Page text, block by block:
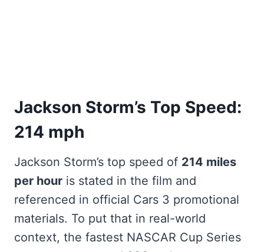
Jackson Storm’s Top Speed:
214 mph
Jackson Storm’s top speed of 214 miles
per hour is stated in the film and
referenced in official Cars 3 promotional
materials. To put that in real-world
context, the fastest NASCAR Cup Series